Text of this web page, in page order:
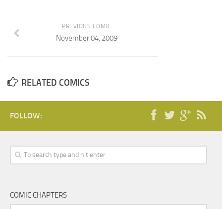
PREVIOUS COMIC
November 04, 2009
RELATED COMICS
FOLLOW:
COMIC CHAPTERS